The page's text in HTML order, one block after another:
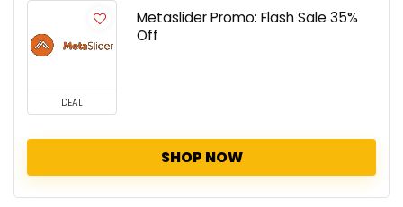
DEAL
Metaslider Promo: Flash Sale 35%
Off
SHOP NOW